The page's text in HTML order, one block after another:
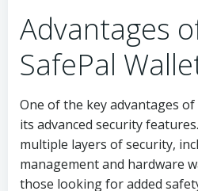
Advantages
SafePal
One of the key advantages
its advanced security
multiple layers of security,
management and hardware
those looking for added